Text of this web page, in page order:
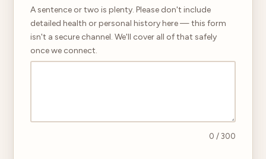
A sentence or two is plenty. Please don't include
detailed health or personal history here — this form
isn't a secure channel. We'll cover all of that safely
once we connect.
0 / 300